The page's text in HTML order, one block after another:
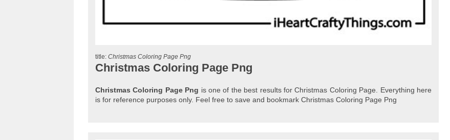
title: Christmas Coloring Page Png
Christmas Coloring Page Png
Christmas Coloring Page Png is one of the best results for Christmas Coloring Page. Everything here
is for reference purposes only. Feel free to save and bookmark Christmas Coloring Page Png